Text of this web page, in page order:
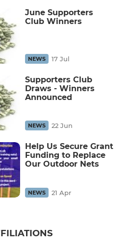
June Supporters
Club Winners
NEWS 17 Jul
Supporters Club
Draws - Winners
Announced
NEWS 22 Jun
Help Us Secure Grant
Funding to Replace
Our Outdoor Nets
NEWS 21 Apr